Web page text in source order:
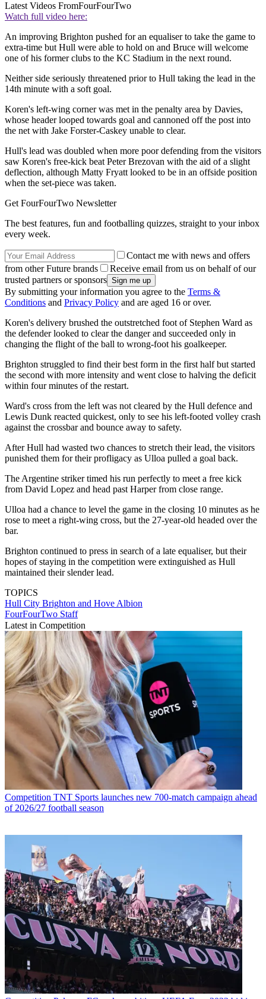
Latest Videos FromFourFourTwo
Watch full video here:
An improving Brighton pushed for an equaliser to take the game to
extra-time but Hull were able to hold on and Bruce will welcome
one of his former clubs to the KC Stadium in the next round.
Neither side seriously threatened prior to Hull taking the lead in the
14th minute with a soft goal.
Koren's left-wing corner was met in the penalty area by Davies,
whose header looped towards goal and cannoned off the post into
the net with Jake Forster-Caskey unable to clear.
Hull's lead was doubled when more poor defending from the visitors
saw Koren's free-kick beat Peter Brezovan with the aid of a slight
deflection, although Matty Fryatt looked to be in an offside position
when the set-piece was taken.
Get FourFourTwo Newsletter
The best features, fun and footballing quizzes, straight to your inbox
every week.
Contact me with news and offers
from other Future brands
Receive email from us on behalf of our
trusted partners or sponsors
By submitting your information you agree to the Terms &
Conditions and Privacy Policy and are aged 16 or over.
Koren's delivery brushed the outstretched foot of Stephen Ward as
the defender looked to clear the danger and succeeded only in
changing the flight of the ball to wrong-foot his goalkeeper.
Brighton struggled to find their best form in the first half but started
the second with more intensity and went close to halving the deficit
within four minutes of the restart.
Ward's cross from the left was not cleared by the Hull defence and
Lewis Dunk reacted quickest, only to see his left-footed volley crash
against the crossbar and bounce away to safety.
After Hull had wasted two chances to stretch their lead, the visitors
punished them for their profligacy as Ulloa pulled a goal back.
The Argentine striker timed his run perfectly to meet a free kick
from David Lopez and head past Harper from close range.
Ulloa had a chance to level the game in the closing 10 minutes as he
rose to meet a right-wing cross, but the 27-year-old headed over the
bar.
Brighton continued to press in search of a late equaliser, but their
hopes of staying in the competition were extinguished as Hull
maintained their slender lead.
TOPICS
Hull City Brighton and Hove Albion
FourFourTwo Staff
Latest in Competition
Competition TNT Sports launches new 700-match campaign ahead
of 2026/27 football season